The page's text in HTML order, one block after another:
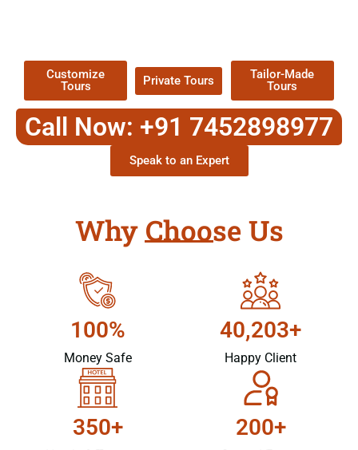
Customize
Tours
Private Tours
Tailor-Made
Tours
Call Now: +91 7452898977
Speak to an Expert
Why Choose Us
100%
Money Safe
40,203+
Happy Client
350+ 200+